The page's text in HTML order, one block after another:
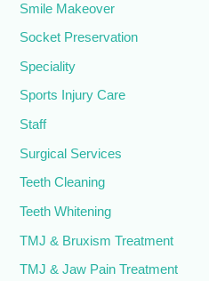
Smile Makeover
Socket Preservation
Speciality
Sports Injury Care
Staff
Surgical Services
Teeth Cleaning
Teeth Whitening
TMJ & Bruxism Treatment
TMJ & Jaw Pain Treatment